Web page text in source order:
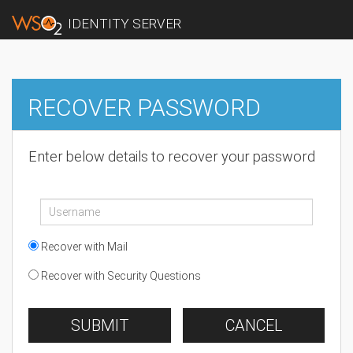
IDENTITY SERVER
RECOVER PASSWORD
Enter below details to recover your password
Recover with Mail
Recover with Security Questions
SUBMIT CANCEL